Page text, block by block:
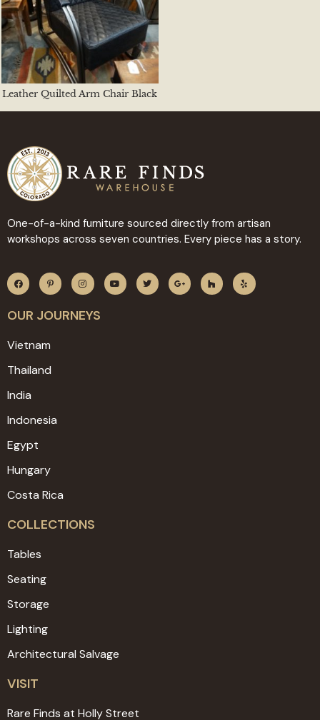
Leather Quilted Arm Chair Black
One-of-a-kind furniture sourced directly from artisan
workshops across seven countries. Every piece has a story.
OUR JOURNEYS
Vietnam
Thailand
India
Indonesia
Egypt
Hungary
Costa Rica
COLLECTIONS
Tables
Seating
Storage
Lighting
Architectural Salvage
VISIT
Rare Finds at Holly Street